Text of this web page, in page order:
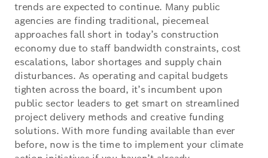
trends are expected to continue. Many public
agencies are finding traditional, piecemeal
approaches fall short in today’s construction
economy due to staff bandwidth constraints, cost
escalations, labor shortages and supply chain
disturbances. As operating and capital budgets
tighten across the board, it’s incumbent upon
public sector leaders to get smart on streamlined
project delivery methods and creative funding
solutions. With more funding available than ever
before, now is the time to implement your climate